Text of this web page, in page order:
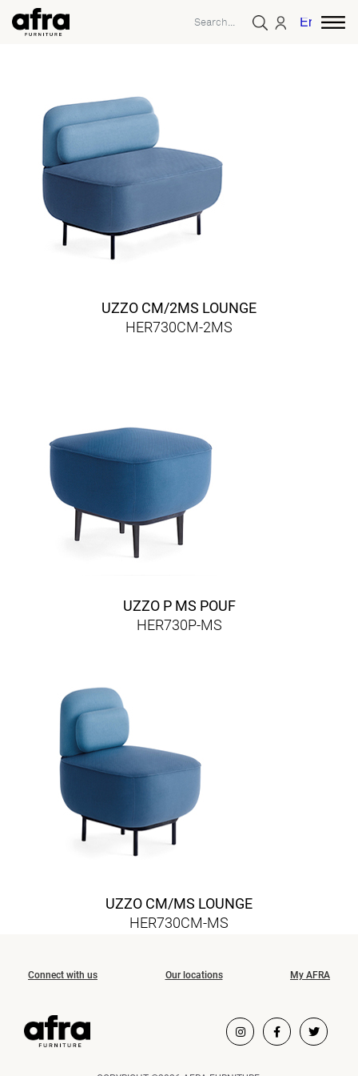
English
UZZO CM/2MS LOUNGE
HER730CM-2MS
UZZO P MS POUF
HER730P-MS
UZZO CM/MS LOUNGE
HER730CM-MS
Connect with us Our locations My AFRA